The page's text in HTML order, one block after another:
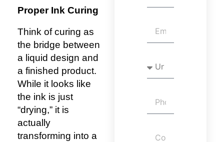
Proper Ink Curing
Think of curing as
the bridge between
a liquid design and
a finished product.
While it looks like
the ink is just
“drying,” it is
actually
transforming into a